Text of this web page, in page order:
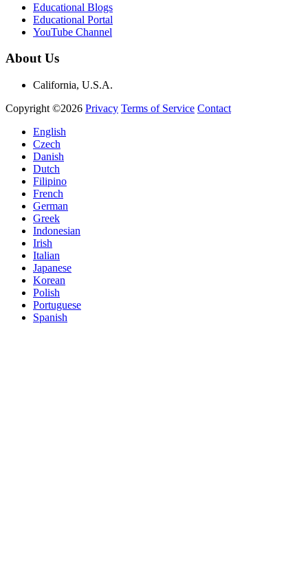
Educational Blogs
Educational Portal
YouTube Channel
About Us
California, U.S.A.
Copyright ©2026 Privacy Terms of Service Contact
English
Czech
Danish
Dutch
Filipino
French
German
Greek
Indonesian
Irish
Italian
Japanese
Korean
Polish
Portuguese
Spanish